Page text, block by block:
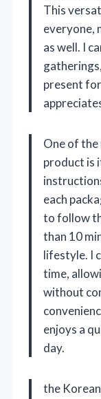
This
everyone,
as well. I
present
One of
product is
each
to follow
than 10
lifestyle. I
time,
without
enjoys a
day.
the